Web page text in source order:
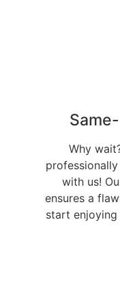
Why
with us!
ensures a
start